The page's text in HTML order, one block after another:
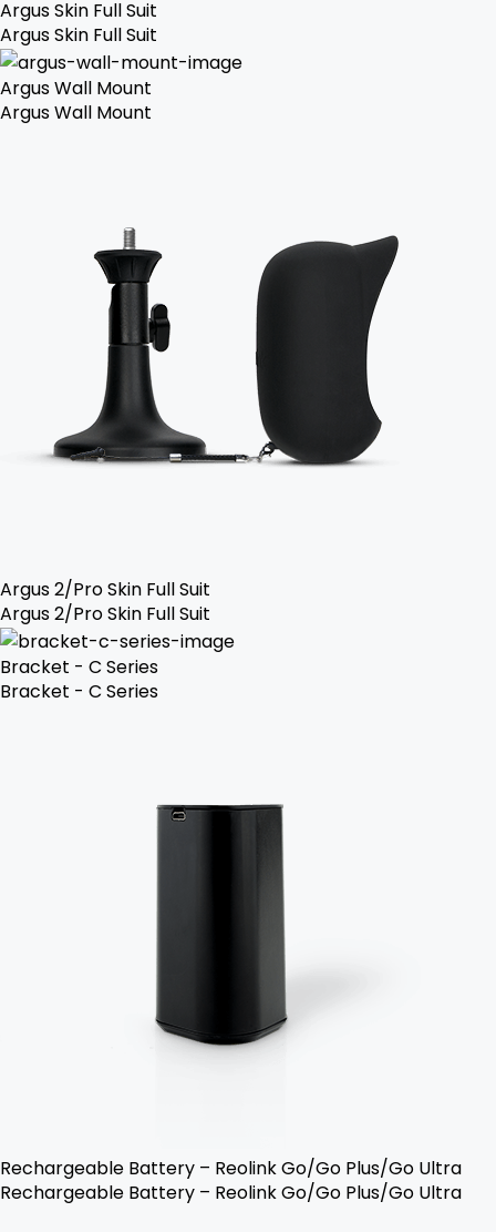
Argus Skin Full Suit
Argus Skin Full Suit
Argus Wall Mount
Argus Wall Mount
Argus 2/Pro Skin Full Suit
Argus 2/Pro Skin Full Suit
Bracket - C Series
Bracket - C Series
Rechargeable Battery – Reolink Go/Go Plus/Go Ultra
Rechargeable Battery – Reolink Go/Go Plus/Go Ultra